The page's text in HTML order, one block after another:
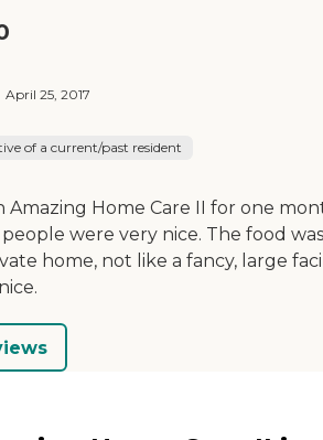
April 25, 2017
of a current/past resident
Amazing Home Care II for one
were very nice. The food was
home, not like a fancy, large